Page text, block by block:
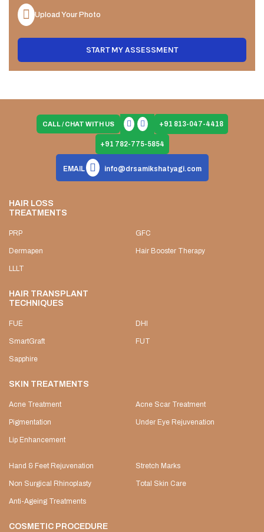
Upload Your Photo
START MY ASSESSMENT
CALL / CHAT WITH US +91 813-047-4418
+91 782-775-5854
EMAIL info@drsamikshatyagi.com
HAIR LOSS
TREATMENTS
PRP GFC
Dermapen Hair Booster Therapy
LLLT
HAIR TRANSPLANT
TECHNIQUES
FUE DHI
SmartGraft FUT
Sapphire
SKIN TREATMENTS
Acne Treatment Acne Scar Treatment
Pigmentation Under Eye Rejuvenation
Lip Enhancement
Hand & Feet Rejuvenation Stretch Marks
Non Surgical Rhinoplasty Total Skin Care
Anti-Ageing Treatments
COSMETIC PROCEDURE